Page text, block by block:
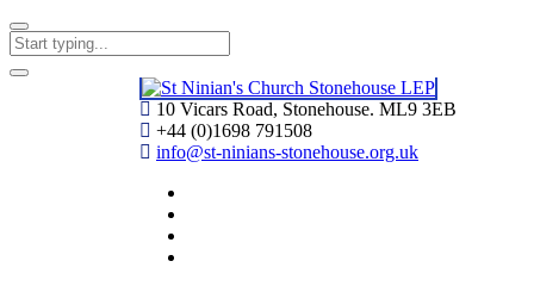
10 Vicars Road, Stonehouse. ML9 3EB
+44 (0)1698 791508
info@st-ninians-stonehouse.org.uk